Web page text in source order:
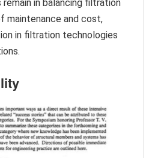
in balancing filtration
and cost,
in filtration technologies